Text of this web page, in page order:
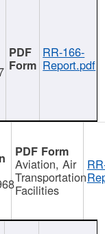
RR-166-
Report.pdf
Aviation, Air
Transportation
Facilities